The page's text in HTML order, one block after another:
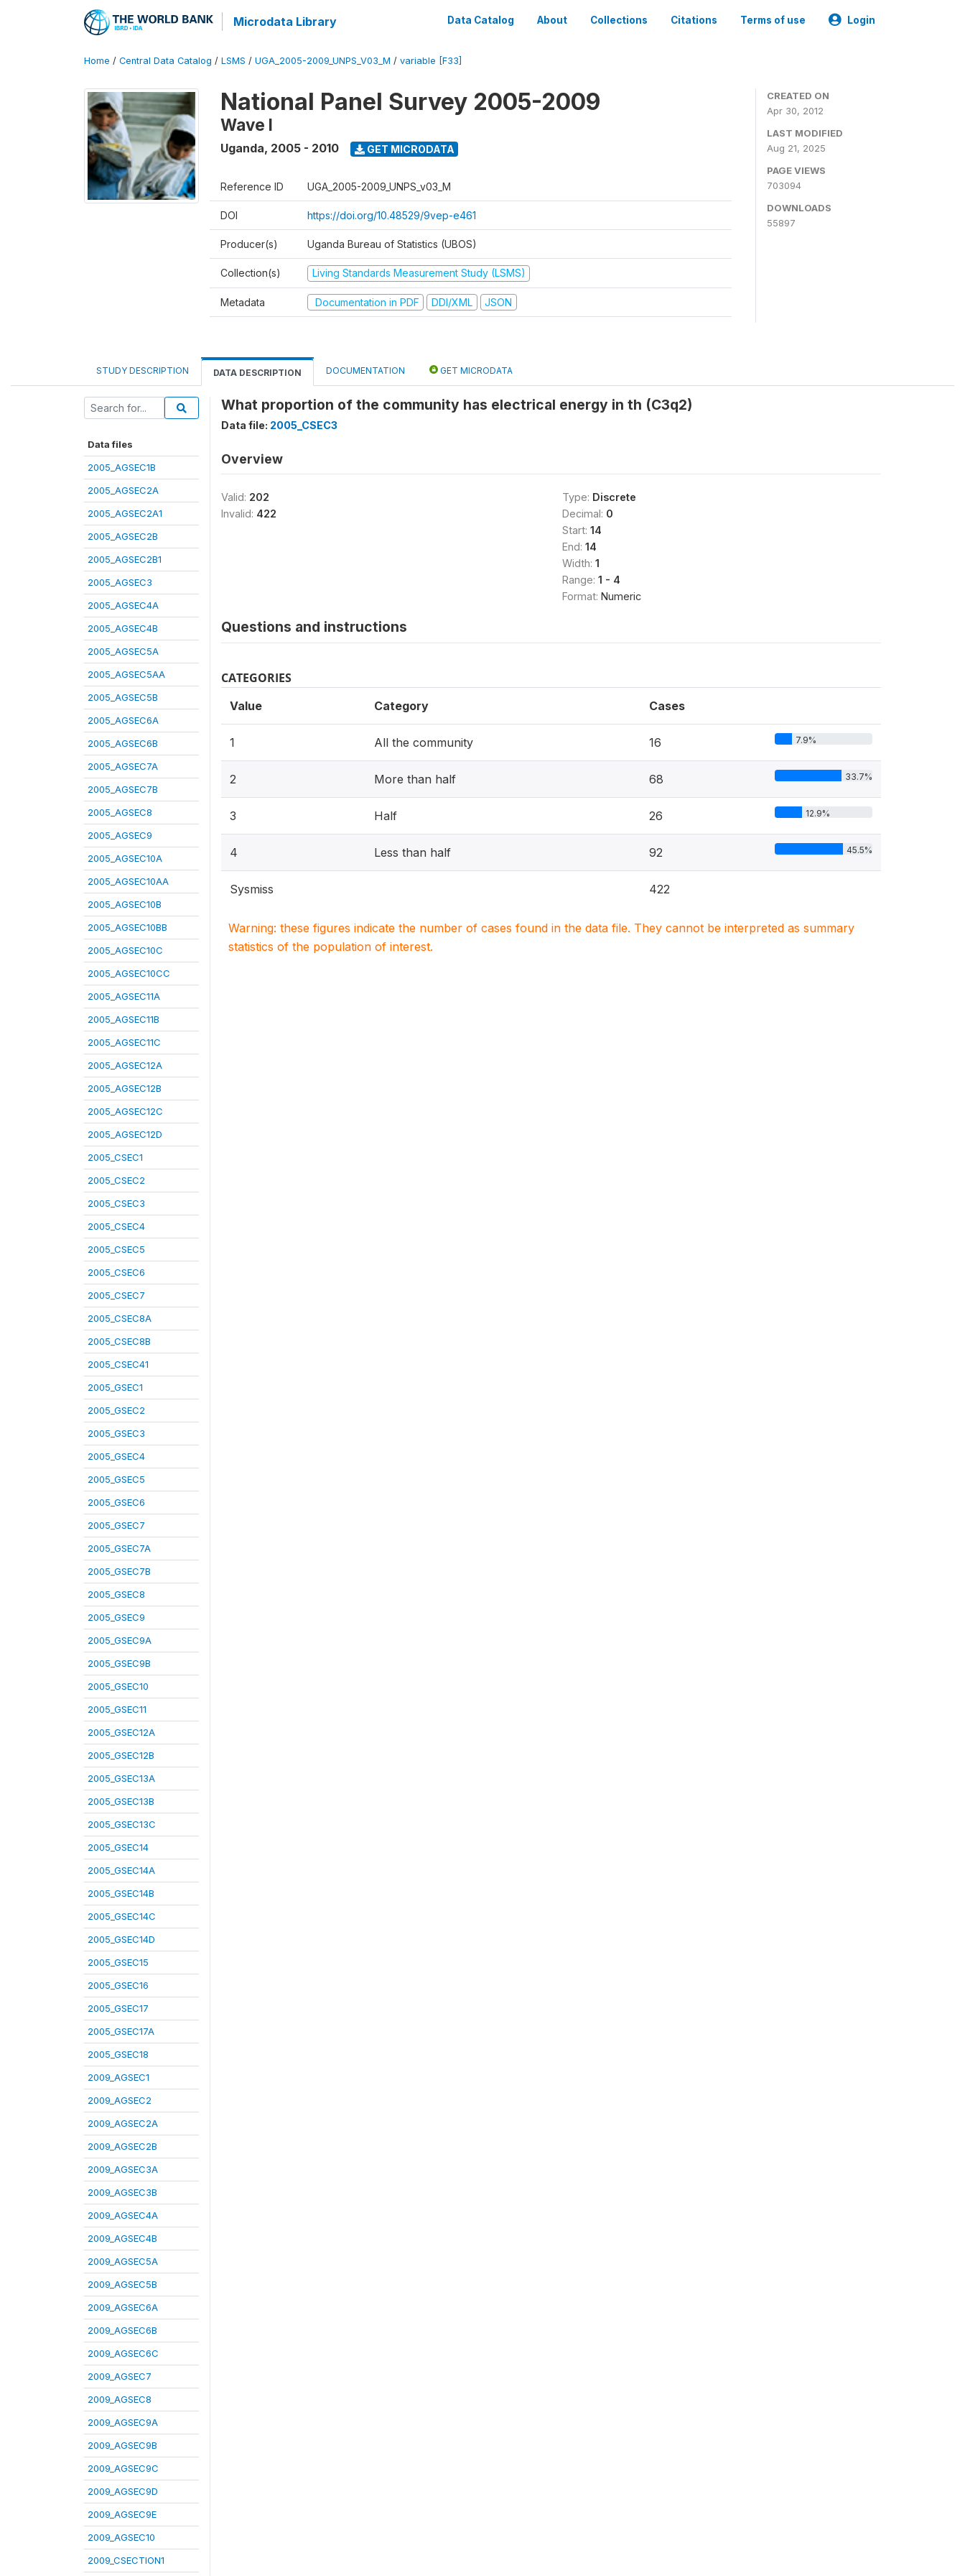
Microdata Library Data Catalog About Collections Citations Terms of use Login
Home / Central Data Catalog / LSMS / UGA_2005-2009_UNPS_V03_M / variable [F33]
National Panel Survey 2005-2009
Wave I
Uganda, 2005 - 2010 GET MICRODATA
Reference ID UGA_2005-2009_UNPS_v03_M
DOI https://doi.org/10.48529/9vep-e461
Producer(s) Uganda Bureau of Statistics (UBOS)
Collection(s) Living Standards Measurement Study (LSMS)
Metadata Documentation in PDF DDI/XML JSON
CREATED ON
Apr 30, 2012
LAST MODIFIED
Aug 21, 2025
PAGE VIEWS
703094
DOWNLOADS
55897
STUDY DESCRIPTION DATA DESCRIPTION DOCUMENTATION GET MICRODATA
Data files
2005_AGSEC1B
2005_AGSEC2A
2005_AGSEC2A1
2005_AGSEC2B
2005_AGSEC2B1
2005_AGSEC3
2005_AGSEC4A
2005_AGSEC4B
2005_AGSEC5A
2005_AGSEC5AA
2005_AGSEC5B
2005_AGSEC6A
2005_AGSEC6B
2005_AGSEC7A
2005_AGSEC7B
2005_AGSEC8
2005_AGSEC9
2005_AGSEC10A
2005_AGSEC10AA
2005_AGSEC10B
2005_AGSEC10BB
2005_AGSEC10C
2005_AGSEC10CC
2005_AGSEC11A
2005_AGSEC11B
2005_AGSEC11C
2005_AGSEC12A
2005_AGSEC12B
2005_AGSEC12C
2005_AGSEC12D
2005_CSEC1
2005_CSEC2
2005_CSEC3
2005_CSEC4
2005_CSEC5
2005_CSEC6
2005_CSEC7
2005_CSEC8A
2005_CSEC8B
2005_CSEC41
2005_GSEC1
2005_GSEC2
2005_GSEC3
2005_GSEC4
2005_GSEC5
2005_GSEC6
2005_GSEC7
2005_GSEC7A
2005_GSEC7B
2005_GSEC8
2005_GSEC9
2005_GSEC9A
2005_GSEC9B
2005_GSEC10
2005_GSEC11
2005_GSEC12A
2005_GSEC12B
2005_GSEC13A
2005_GSEC13B
2005_GSEC13C
2005_GSEC14
2005_GSEC14A
2005_GSEC14B
2005_GSEC14C
2005_GSEC14D
2005_GSEC15
2005_GSEC16
2005_GSEC17
2005_GSEC17A
2005_GSEC18
2009_AGSEC1
2009_AGSEC2
2009_AGSEC2A
2009_AGSEC2B
2009_AGSEC3A
2009_AGSEC3B
2009_AGSEC4A
2009_AGSEC4B
2009_AGSEC5A
2009_AGSEC5B
2009_AGSEC6A
2009_AGSEC6B
2009_AGSEC6C
2009_AGSEC7
2009_AGSEC8
2009_AGSEC9A
2009_AGSEC9B
2009_AGSEC9C
2009_AGSEC9D
2009_AGSEC9E
2009_AGSEC10
2009_CSECTION1
What proportion of the community has electrical energy in th (C3q2)
Data file: 2005_CSEC3
Overview
Valid: 202
Invalid: 422
Type: Discrete
Decimal: 0
Start: 14
End: 14
Width: 1
Range: 1 - 4
Format: Numeric
Questions and instructions
CATEGORIES
Value Category Cases
1 All the community 16 7.9%
2 More than half 68 33.7%
3 Half 26 12.9%
4 Less than half 92 45.5%
Sysmiss 422
Warning: these figures indicate the number of cases found in the data file. They cannot be interpreted as summary
statistics of the population of interest.